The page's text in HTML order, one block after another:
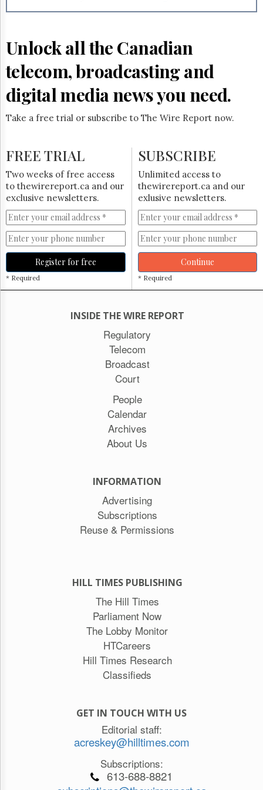
&
The
Hill
Times
Parliament
Now
The
Lobby
HTCareers
Login
Free
Trial
Unlock all the Canadian
telecom, broadcasting and
digital media news you need.
Take a free trial or subscribe to The Wire Report now.
FREE TRIAL
Two weeks of free access
to thewirereport.ca and our
exclusive newsletters.
Register for free
* Required
SUBSCRIBE
Unlimited access to
thewirereport.ca and our
exlusive newsletters.
Continue
* Required
INSIDE THE WIRE REPORT
Regulatory
Telecom
Broadcast
Court
People
Calendar
Archives
About Us
INFORMATION
Advertising
Subscriptions
Reuse & Permissions
HILL TIMES PUBLISHING
The Hill Times
Parliament Now
The Lobby Monitor
HTCareers
Hill Times Research
Classifieds
GET IN TOUCH WITH US
Editorial staff:
acreskey@hilltimes.com
Subscriptions:
613-688-8821